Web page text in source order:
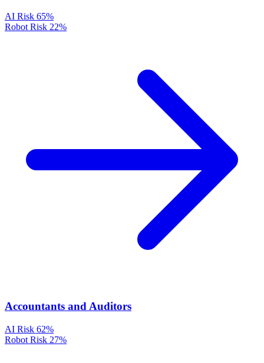
AI Risk 65%
Robot Risk 22%
Accountants and Auditors
AI Risk 62%
Robot Risk 27%